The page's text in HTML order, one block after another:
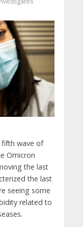
fifth wave of
Omicron
the last
the last
seeing some
related to